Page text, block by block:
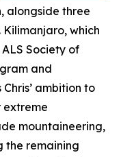
alongside three
Kilimanjaro, which
Society of
and
ambition to
extreme
mountaineering,
the remaining